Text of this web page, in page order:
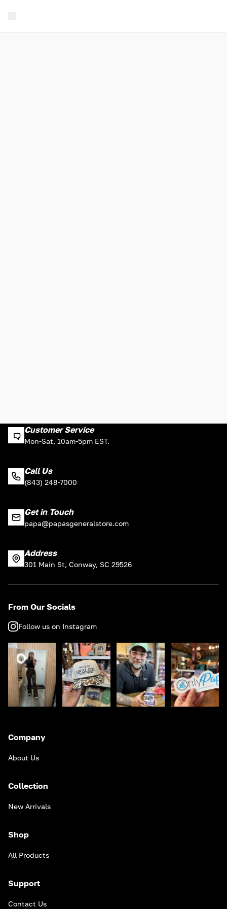
Customer Service
Mon-Sat, 10am-5pm EST.
Call Us
(843) 248-7000
Get in Touch
papa@papasgeneralstore.com
Address
301 Main St, Conway, SC 29526
From Our Socials
Follow us on Instagram
Company
About Us
Collection
New Arrivals
Shop
All Products
Support
Contact Us